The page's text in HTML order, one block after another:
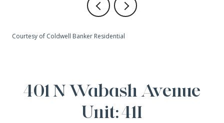
Courtesy of Coldwell Banker Residential
401 N Wabash Avenue
Unit: 41I